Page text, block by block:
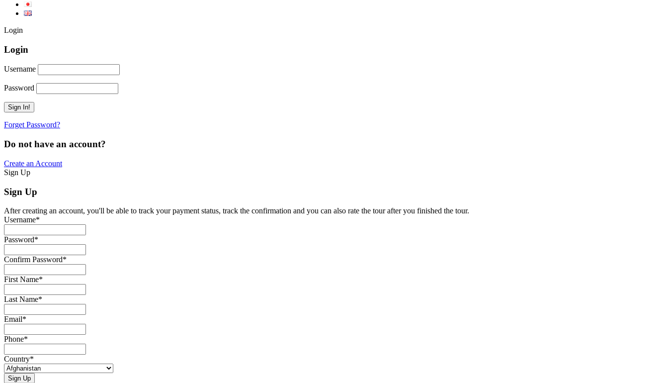
Login
Login
Username
Password
Forget Password?
Do not have an account?
Create an Account
Sign Up
Sign Up
After creating an account, you'll be able to track your payment status, track the confirmation and you can also rate the tour after you finished the tour.
Username*
Password*
Confirm Password*
First Name*
Last Name*
Email*
Phone*
Country*